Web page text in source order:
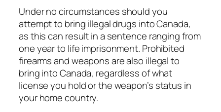
Under no circumstances should you
attempt to bring illegal drugs into Canada,
as this can result in a sentence ranging from
one year to life imprisonment. Prohibited
firearms and weapons are also illegal to
bring into Canada, regardless of what
license you hold or the weapon’s status in
your home country.